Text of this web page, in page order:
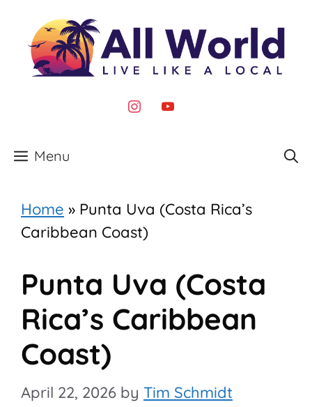
content
instagram
youtube
Menu
Home » Punta Uva (Costa Rica’s
Caribbean Coast)
Punta Uva (Costa
Rica’s Caribbean
Coast)
April 22, 2026 by Tim Schmidt